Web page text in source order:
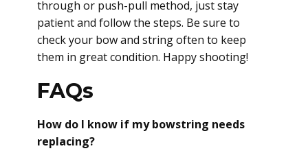
through or push-pull method, just stay
patient and follow the steps. Be sure to
check your bow and string often to keep
them in great condition. Happy shooting!
FAQs
How do I know if my bowstring needs
replacing?